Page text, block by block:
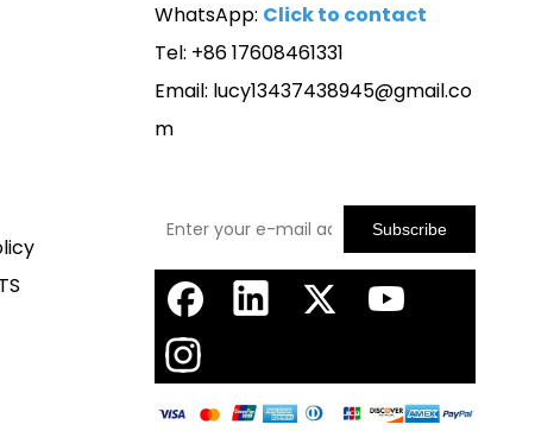
WhatsApp: Click to contact
Tel: +86 17608461331
Email: lucy13437438945@gmail.co
m
Subscribe